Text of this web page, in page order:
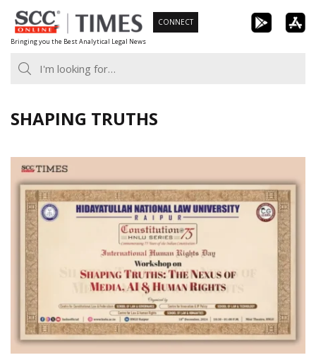
Skip
to
content
Bringing you the Best Analytical Legal News
CONNECT
SHAPING TRUTHS